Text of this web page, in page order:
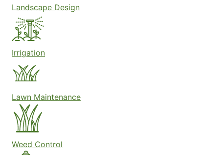
Landscape Design
Irrigation
Lawn Maintenance
Weed Control